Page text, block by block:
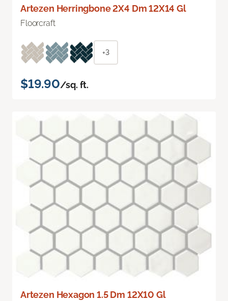
Artezen Herringbone 2X4 Dm 12X14 Gl
Floorcraft
+3
$19.90/sq. ft.
Artezen Hexagon 1.5 Dm 12X10 Gl